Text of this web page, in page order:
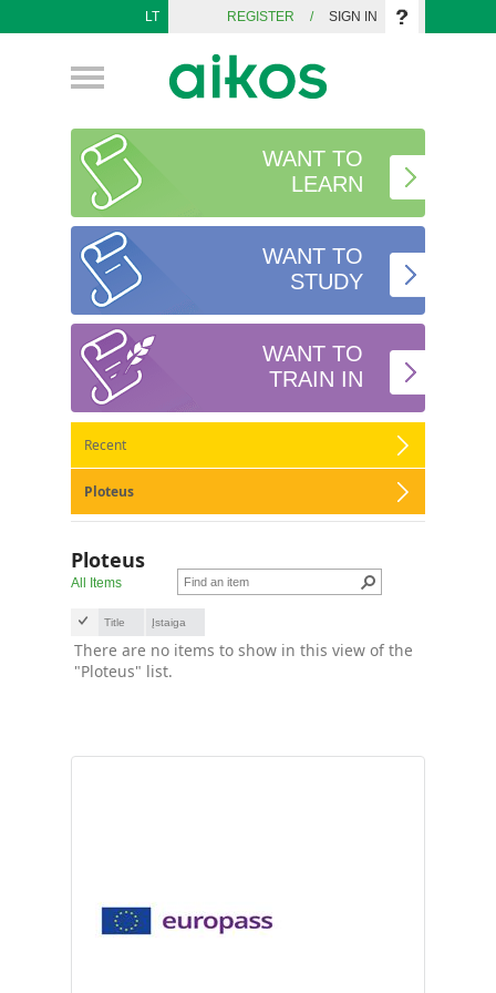
LT REGISTER / SIGN IN
WANT TO
LEARN
WANT TO
STUDY
WANT TO
TRAIN IN
Recent
Ploteus
Ploteus
All Items
Title Įstaiga
There are no items to show in this view of the
"Ploteus" list.